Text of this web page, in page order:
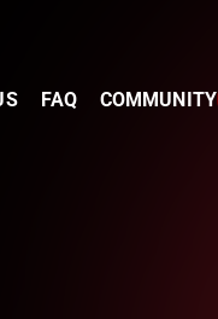
FAQ COMMUNITY